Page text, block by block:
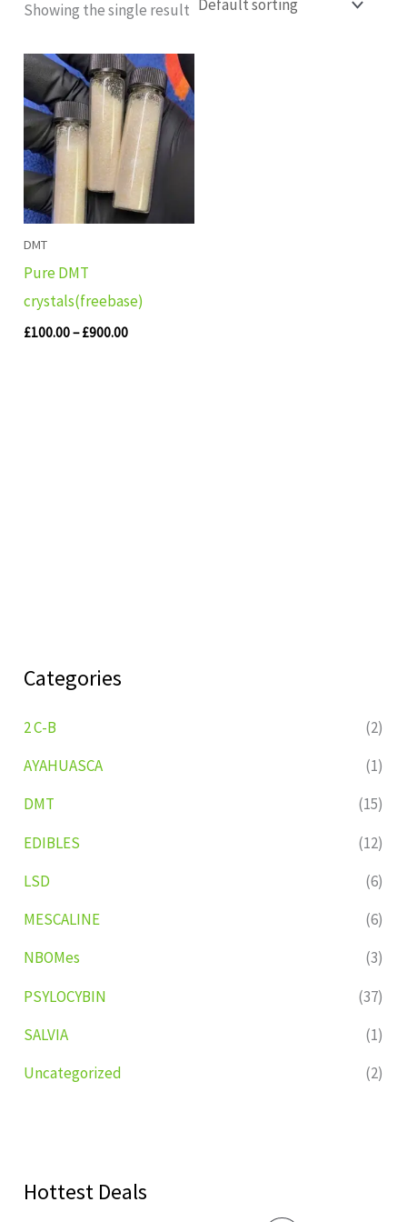
Categories
2 C-B
(2)
AYAHUASCA
(1)
DMT
(15)
EDIBLES
(12)
LSD
(6)
MESCALINE
(6)
NBOMes
(3)
PSYLOCYBIN
(37)
SALVIA
(1)
Uncategorized
(2)
Hottest Deals
Showing the single result
DMT
Pure DMT
crystals(freebase)
£100.00– £900.00
Price
range:
£100.00
through
£900.00